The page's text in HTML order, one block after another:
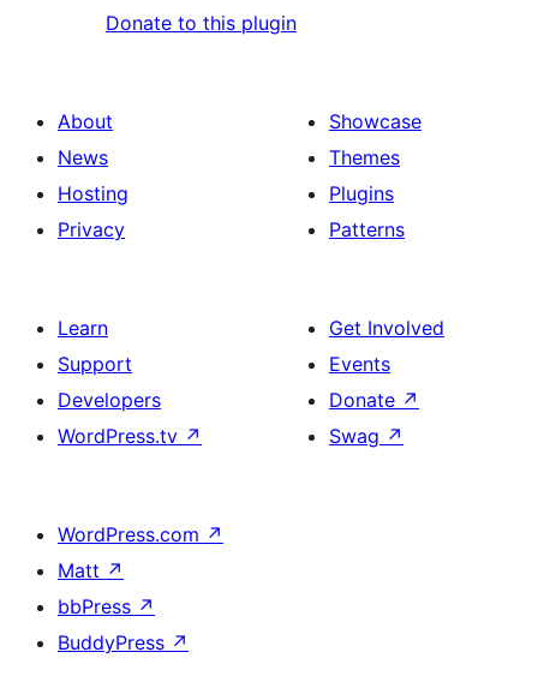
Donate to this plugin
About
News
Hosting
Privacy
Showcase
Themes
Plugins
Patterns
Learn
Support
Developers
WordPress.tv ↗
Get Involved
Events
Donate ↗
Swag ↗
WordPress.com ↗
Matt ↗
bbPress ↗
BuddyPress ↗